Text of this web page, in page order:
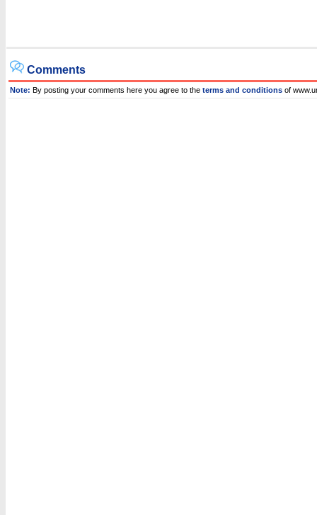
Comments
Note: By posting your comments here you agree to the terms and conditions of